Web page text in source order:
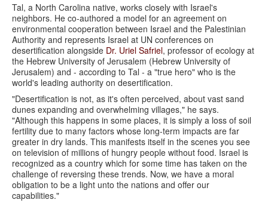
Tal, a North Carolina native, works closely with Israel's
neighbors. He co-authored a model for an agreement on
environmental cooperation between Israel and the Palestinian
Authority and represents Israel at UN conferences on
desertification alongside Dr. Uriel Safriel, professor of ecology at
the Hebrew University of Jerusalem (Hebrew University of
Jerusalem) and - according to Tal - a "true hero" who is the
world's leading authority on desertification.
"Desertification is not, as it's often perceived, about vast sand
dunes expanding and overwhelming villages," he says.
"Although this happens in some places, it is simply a loss of soil
fertility due to many factors whose long-term impacts are far
greater in dry lands. This manifests itself in the scenes you see
on television of millions of hungry people without food. Israel is
recognized as a country which for some time has taken on the
challenge of reversing these trends. Now, we have a moral
obligation to be a light unto the nations and offer our
capabilities."